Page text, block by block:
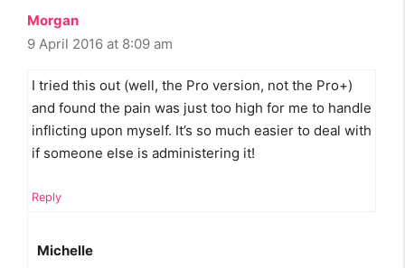
Morgan
9 April 2016 at 8:09 am
I tried this out (well, the Pro version, not the Pro+)
and found the pain was just too high for me to handle
inflicting upon myself. It’s so much easier to deal with
if someone else is administering it!
Reply
Michelle